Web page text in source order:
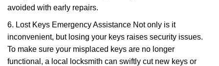
avoided with early repairs.
6. Lost Keys Emergency Assistance Not only is it
inconvenient, but losing your keys raises security issues.
To make sure your misplaced keys are no longer
functional, a local locksmith can swiftly cut new keys or